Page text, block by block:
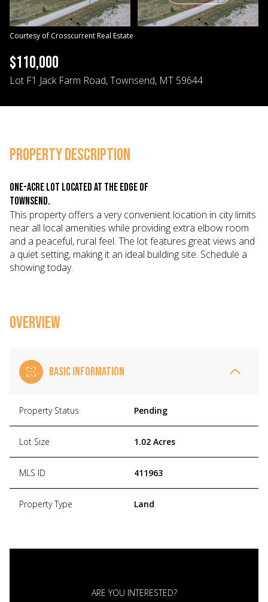
Courtesy of Crosscurrent Real Estate
$110,000
Lot F1 Jack Farm Road, Townsend, MT 59644
PROPERTY DESCRIPTION
One-acre lot located at the edge of
Townsend.
This property offers a very convenient location in city limits
near all local amenities while providing extra elbow room
and a peaceful, rural feel. The lot features great views and
a quiet setting, making it an ideal building site. Schedule a
showing today.
OVERVIEW
BASIC INFORMATION
Property Status Pending
Lot Size 1.02 Acres
MLS ID 411963
Property Type Land
ARE YOU INTERESTED?
06
Aug
07